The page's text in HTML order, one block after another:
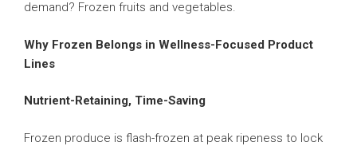
demand? Frozen fruits and vegetables.
Why Frozen Belongs in Wellness-Focused Product
Lines
Nutrient-Retaining, Time-Saving
Frozen produce is flash-frozen at peak ripeness to lock